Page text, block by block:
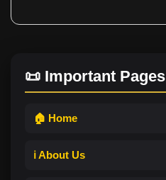
📜 Important Pages
🏠 Home
ℹ️ About Us